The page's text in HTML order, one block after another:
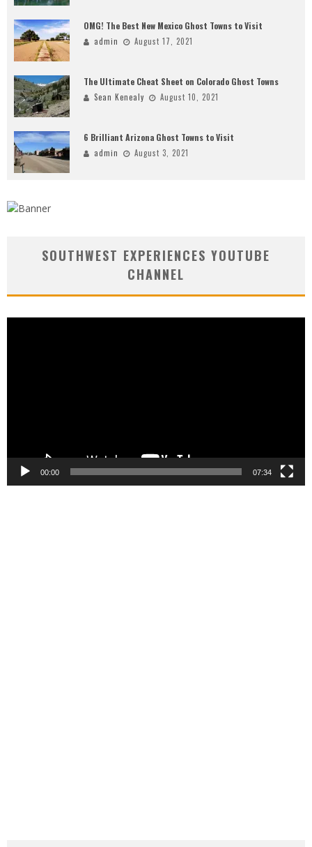
OMG! The Best New Mexico Ghost Towns to Visit
admin August 17, 2021
The Ultimate Cheat Sheet on Colorado Ghost Towns
Sean Kenealy August 10, 2021
6 Brilliant Arizona Ghost Towns to Visit
admin August 3, 2021
SOUTHWEST EXPERIENCES YOUTUBE
CHANNEL
00:00 07:34